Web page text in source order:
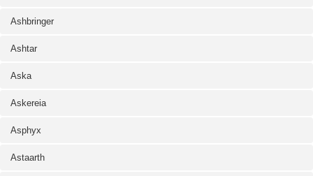
Ashbringer
Ashtar
Aska
Askereia
Asphyx
Astaarth